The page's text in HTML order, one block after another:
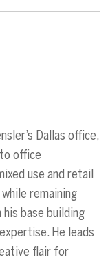
Dallas office,
office
use and retail
remaining
base building
He leads
flair for